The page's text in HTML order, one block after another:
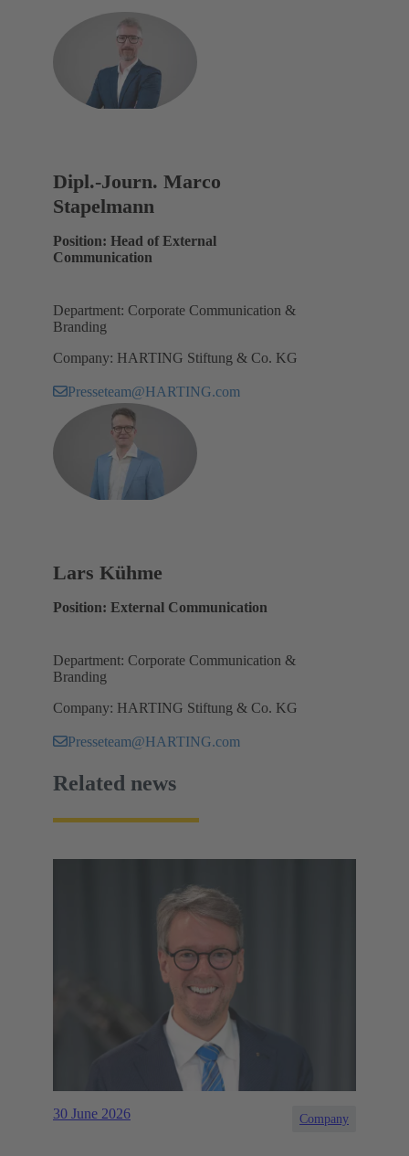
Dipl.-Journ. Marco
Stapelmann
Position: Head of External
Communication
Department: Corporate Communication &
Branding
Company: HARTING Stiftung & Co. KG
Presseteam@HARTING.com
Lars Kühme
Position: External Communication
Department: Corporate Communication &
Branding
Company: HARTING Stiftung & Co. KG
Presseteam@HARTING.com
Related news
30 June 2026 Company